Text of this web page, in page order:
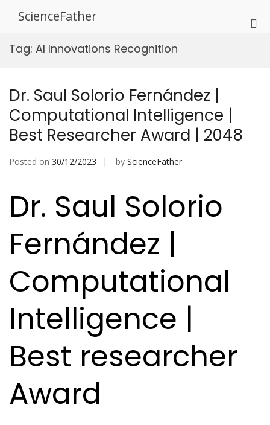
ScienceFather
Tag: AI Innovations Recognition
Dr. Saul Solorio Fernández |
Computational Intelligence |
Best Researcher Award | 2048
Posted on 30/12/2023 by ScienceFather
Dr. Saul Solorio
Fernández |
Computational
Intelligence |
Best researcher
Award